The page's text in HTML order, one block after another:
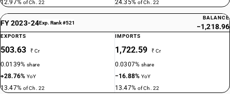
12.97% of Ch. 22 24.35% of Ch. 22
FY 2023-24Exp. Rank #521
BALANCE
−1,218.96
EXPORTS
503.63 ₹ Cr
0.0139%share
+28.76%YoY
13.47% of Ch. 22
IMPORTS
1,722.59 ₹ Cr
0.0307%share
−16.88%YoY
13.47% of Ch. 22